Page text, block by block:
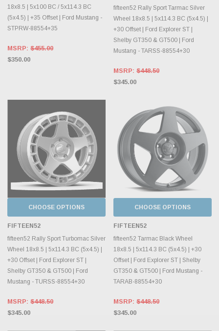
18x8.5 | 5x100 BC / 5x114.3 BC
(5x4.5) | +35 Offset | Ford Mustang -
STPRW-88554+35
MSRP: $455.00
$350.00
fifteen52 Rally Sport Tarmac Silver
Wheel 18x8.5 | 5x114.3 BC (5x4.5) |
+30 Offset | Ford Explorer ST |
Shelby GT350 & GT500 | Ford
Mustang - TARSS-88554+30
MSRP: $448.50
$345.00
CHOOSE OPTIONS
FIFTEEN52
fifteen52 Rally Sport Turbomac Silver
Wheel 18x8.5 | 5x114.3 BC (5x4.5) |
+30 Offset | Ford Explorer ST |
Shelby GT350 & GT500 | Ford
Mustang - TURSS-88554+30
MSRP: $448.50
$345.00
CHOOSE OPTIONS
FIFTEEN52
fifteen52 Tarmac Black Wheel
18x8.5 | 5x114.3 BC (5x4.5) | +30
Offset | Ford Explorer ST | Shelby
GT350 & GT500 | Ford Mustang -
TARAB-88554+30
MSRP: $448.50
$345.00